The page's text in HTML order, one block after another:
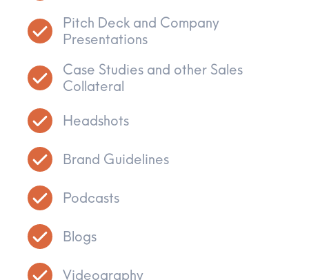
Pitch Deck and Company
Presentations
Case Studies and other Sales
Collateral
Headshots
Brand Guidelines
Podcasts
Blogs
Videography